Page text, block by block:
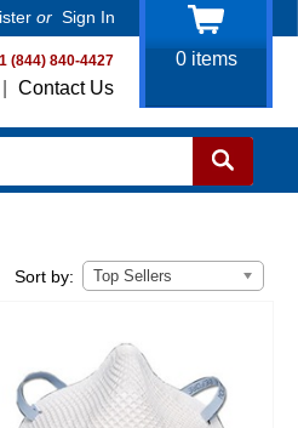
or Sign In
1 (844) 840-4427
Contact Us
0items
Sort by: Top Sellers